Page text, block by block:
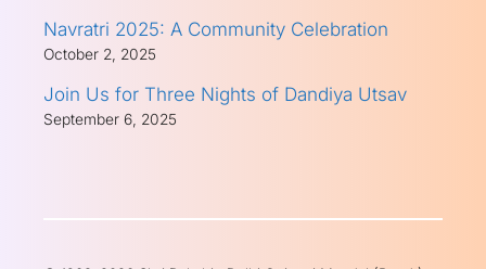
Navratri 2025: A Community Celebration
October 2, 2025
Join Us for Three Nights of Dandiya Utsav
September 6, 2025